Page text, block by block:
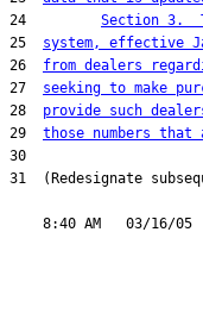
24 Section 3.
25 system, effective
26 from dealers
27 seeking to make
28 provide such
29 those numbers
31  (Redesignate